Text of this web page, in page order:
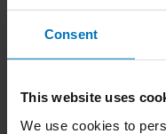
Consent
This website uses
We use cookies to
Reviews
Specifications